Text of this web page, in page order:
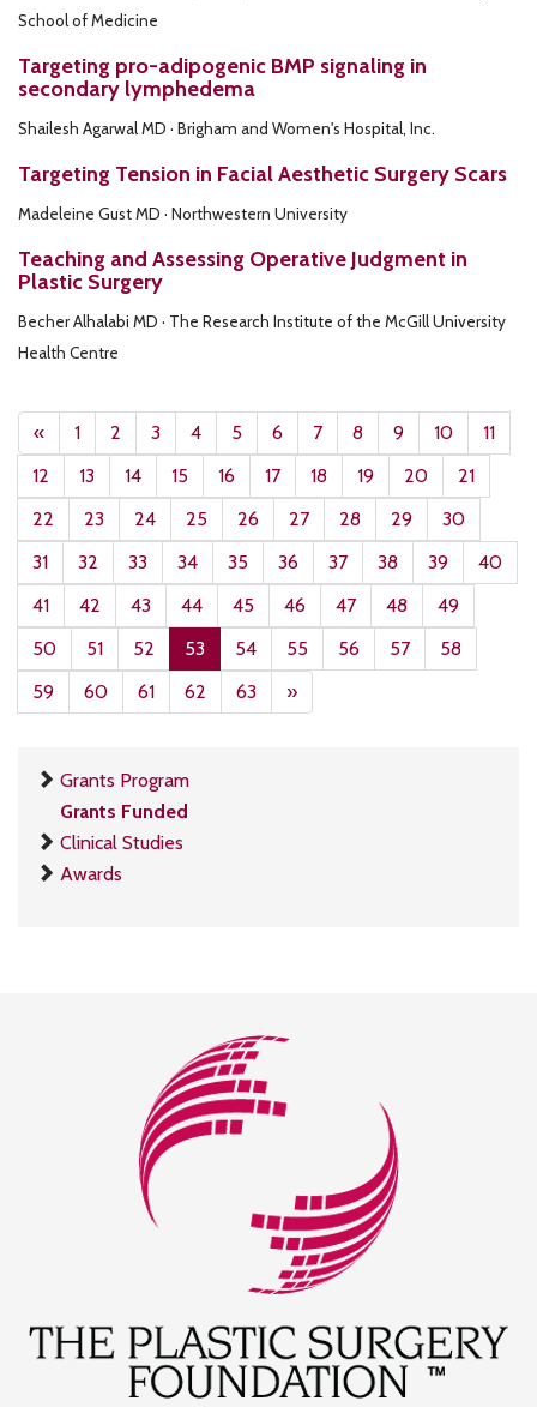
School of Medicine
Targeting pro-adipogenic BMP signaling in
secondary lymphedema
Shailesh Agarwal MD · Brigham and Women's Hospital, Inc.
Targeting Tension in Facial Aesthetic Surgery Scars
Madeleine Gust MD · Northwestern University
Teaching and Assessing Operative Judgment in
Plastic Surgery
Becher Alhalabi MD · The Research Institute of the McGill University
Health Centre
« 1 2 3 4 5 6 7 8 9 10
11
12
13 14 15 16 17 18 19 20
21
22
23 24 25 26 27 28 29
30
31
32 33 34 35 36 37 38 39
40
41
42 43 44 45 46 47 48
49
50
51 52 53 54 55 56 57
58
59
60 61 62 63 »
Grants Program
Grants Funded
Clinical Studies
Awards